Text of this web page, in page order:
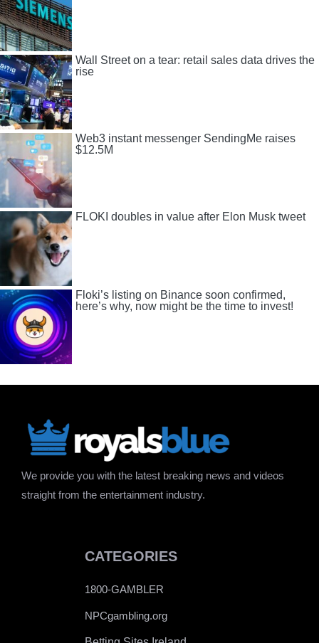
Wall Street on a tear: retail sales data drives the
rise
Web3 instant messenger SendingMe raises
$12.5M
FLOKI doubles in value after Elon Musk tweet
Floki’s listing on Binance soon confirmed,
here’s why, now might be the time to invest!
We provide you with the latest breaking news and videos
straight from the entertainment industry.
CATEGORIES
1800-GAMBLER
NPCgambling.org